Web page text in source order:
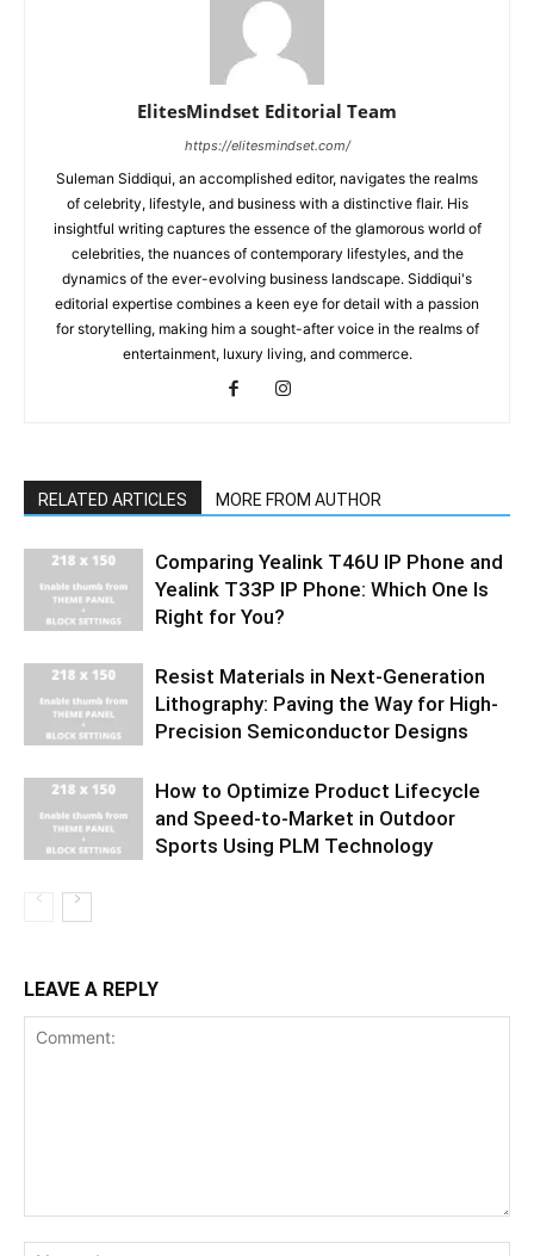
ElitesMindset Editorial Team
https://elitesmindset.com/
Suleman Siddiqui, an accomplished editor, navigates the realms
of celebrity, lifestyle, and business with a distinctive flair. His
insightful writing captures the essence of the glamorous world of
celebrities, the nuances of contemporary lifestyles, and the
dynamics of the ever-evolving business landscape. Siddiqui's
editorial expertise combines a keen eye for detail with a passion
for storytelling, making him a sought-after voice in the realms of
entertainment, luxury living, and commerce.
RELATED ARTICLES MORE FROM AUTHOR
Comparing Yealink T46U IP Phone and
Yealink T33P IP Phone: Which One Is
Right for You?
Resist Materials in Next-Generation
Lithography: Paving the Way for High-
Precision Semiconductor Designs
How to Optimize Product Lifecycle
and Speed-to-Market in Outdoor
Sports Using PLM Technology
LEAVE A REPLY